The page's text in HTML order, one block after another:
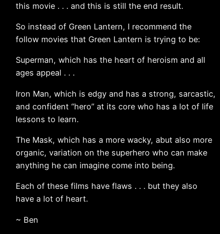
this movie . . . and this is still the end result.
So instead of Green Lantern, I recommend the
follow movies that Green Lantern is trying to be:
Superman, which has the heart of heroism and all
ages appeal . . .
Iron Man, which is edgy and has a strong, sarcastic,
and confident “hero” at its core who has a lot of life
lessons to learn.
The Mask, which has a more wacky, abut also more
organic, variation on the superhero who can make
anything he can imagine come into being.
Each of these films have flaws . . . but they also
have a lot of heart.
~ Ben